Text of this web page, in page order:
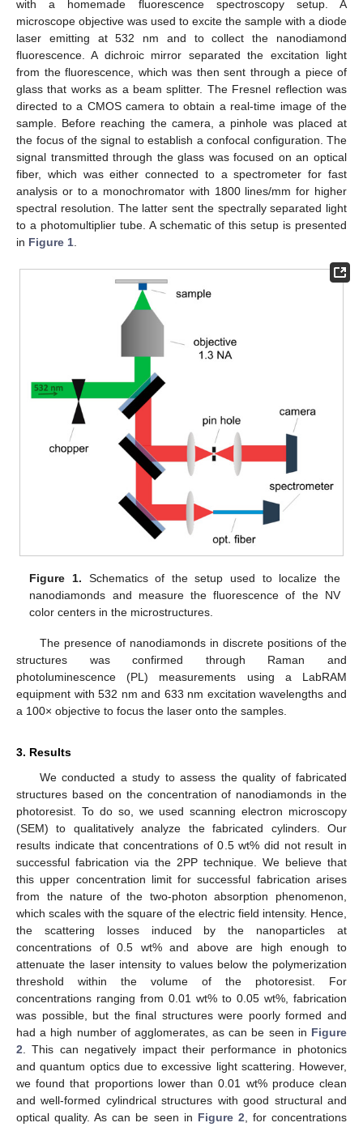
with a homemade fluorescence spectroscopy setup. A
microscope objective was used to excite the sample with a diode
laser emitting at 532 nm and to collect the nanodiamond
fluorescence. A dichroic mirror separated the excitation light
from the fluorescence, which was then sent through a piece of
glass that works as a beam splitter. The Fresnel reflection was
directed to a CMOS camera to obtain a real-time image of the
sample. Before reaching the camera, a pinhole was placed at
the focus of the signal to establish a confocal configuration. The
signal transmitted through the glass was focused on an optical
fiber, which was either connected to a spectrometer for fast
analysis or to a monochromator with 1800 lines/mm for higher
spectral resolution. The latter sent the spectrally separated light
to a photomultiplier tube. A schematic of this setup is presented
in Figure 1
Figure 1. Schematics of the setup used to localize the
nanodiamonds and measure the fluorescence of the NV
color centers in the microstructures.
The presence of nanodiamonds in discrete positions of the
structures was confirmed through Raman and
photoluminescence (PL) measurements using a LabRAM
equipment with 532 nm and 633 nm excitation wavelengths and
a 100× objective to focus the laser onto the samples.
3. Results
We conducted a study to assess the quality of fabricated
structures based on the concentration of nanodiamonds in the
photoresist. To do so, we used scanning electron microscopy
(SEM) to qualitatively analyze the fabricated cylinders. Our
results indicate that concentrations of 0.5 wt% did not result in
successful fabrication via the 2PP technique. We believe that
this upper concentration limit for successful fabrication arises
from the nature of the two-photon absorption phenomenon,
which scales with the square of the electric field intensity. Hence,
the scattering losses induced by the nanoparticles at
concentrations of 0.5 wt% and above are high enough to
attenuate the laser intensity to values below the polymerization
threshold within the volume of the photoresist. For
concentrations ranging from 0.01 wt% to 0.05 wt%, fabrication
was possible, but the final structures were poorly formed and
had a high number of agglomerates, as can be seen in Figure
2. This can negatively impact their performance in photonics
and quantum optics due to excessive light scattering. However,
we found that proportions lower than 0.01 wt% produce clean
and well-formed cylindrical structures with good structural and
optical quality. As can be seen in Figure 2, for concentrations